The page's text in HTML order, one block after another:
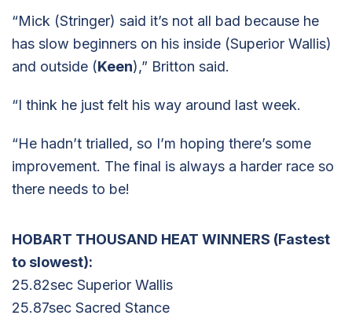
“Mick (Stringer) said it’s not all bad because he
has slow beginners on his inside (Superior Wallis)
and outside (Keen),” Britton said.
“I think he just felt his way around last week.
“He hadn’t trialled, so I’m hoping there’s some
improvement. The final is always a harder race so
there needs to be!
HOBART THOUSAND HEAT WINNERS (Fastest
to slowest):
25.82sec Superior Wallis
25.87sec Sacred Stance